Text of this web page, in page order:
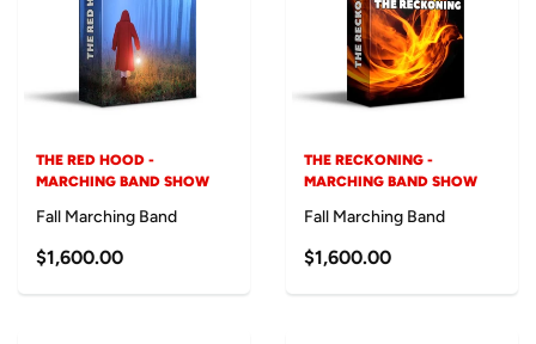
THE RED HOOD -
MARCHING BAND SHOW
Fall Marching Band
$1,600.00
THE RECKONING -
MARCHING BAND SHOW
Fall Marching Band
$1,600.00